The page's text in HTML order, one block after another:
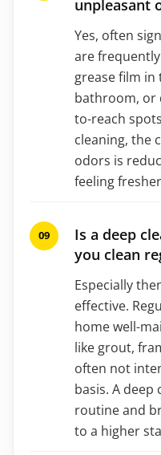
unpleasant
Yes, often
are
grease film
bathroom, or
to-reach
cleaning, the
odors is
feeling
Is a deep
you clean
Especially
effective.
home well-
like grout,
often not
basis. A
routine and
to a higher